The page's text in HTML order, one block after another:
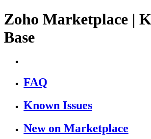
Zoho Marketplace |
Base
FAQ
Known Issues
New on Marketplace